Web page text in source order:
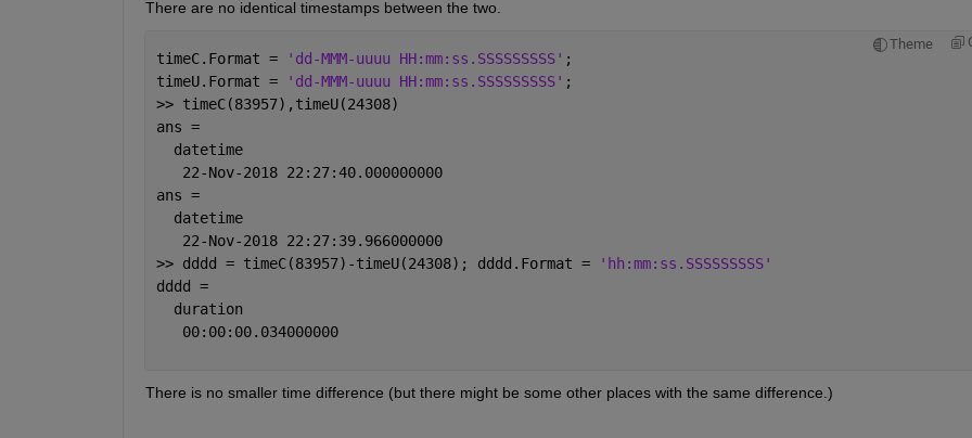
There are no identical timestamps between the two.
Theme
timeC.Format = 'dd-MMM-uuuu HH:mm:ss.SSSSSSSSS' ;
timeU.Format =
'dd-MMM-uuuu HH:mm:ss.SSSSSSSSS' ;
>> timeC(83957),timeU(24308)
ans =
  datetime
   22-Nov-2018 22:27:40.000000000
ans =
  datetime
   22-Nov-2018 22:27:39.966000000
>> dddd = timeC(83957)-timeU(24308); dddd.Format =
'hh:mm:ss.SSSSSSSSS'
dddd =
  duration
   00:00:00.034000000
There is no smaller time difference (but there might be some other places with the same difference.)